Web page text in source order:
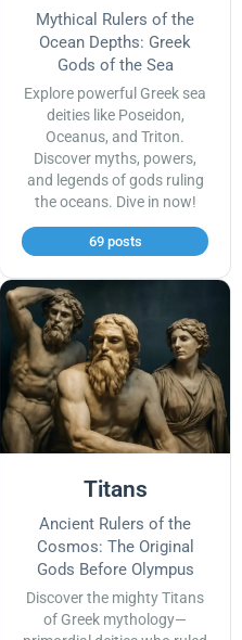
Mythical Rulers of the
Ocean Depths: Greek
Gods of the Sea
Explore powerful Greek sea
deities like Poseidon,
Oceanus, and Triton.
Discover myths, powers,
and legends of gods ruling
the oceans. Dive in now!
69 posts
Titans
Ancient Rulers of the
Cosmos: The Original
Gods Before Olympus
Discover the mighty Titans
of Greek mythology—